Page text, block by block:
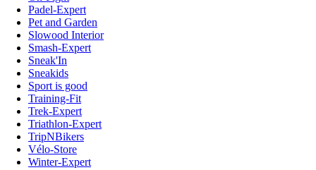
Padel-Expert
Pet and Garden
Slowood Interior
Smash-Expert
Sneak'In
Sneakids
Sport is good
Training-Fit
Trek-Expert
Triathlon-Expert
TripNBikers
Vélo-Store
Winter-Expert